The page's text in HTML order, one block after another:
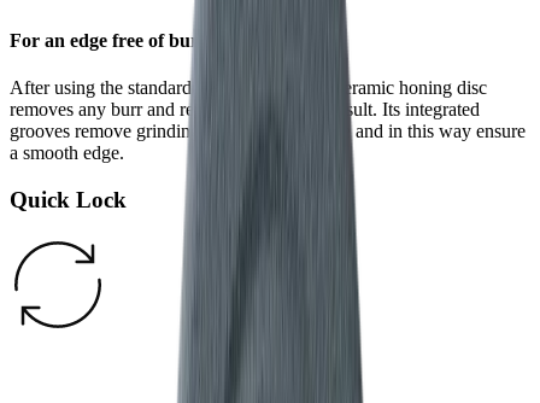
For an edge free of burr
After using the standard diamond disc, the ceramic honing disc
removes any burr and refines the grinding result. Its integrated
grooves remove grinding dust from the blade and in this way ensure
a smooth edge.
Quick Lock